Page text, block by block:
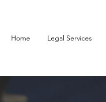
Home Legal Services